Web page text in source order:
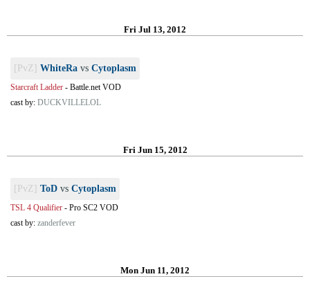
Fri Jul 13, 2012
[PvZ] WhiteRa vs Cytoplasm
Starcraft Ladder - Battle.net VOD
cast by: DUCKVILLELOL
Fri Jun 15, 2012
[PvZ] ToD vs Cytoplasm
TSL 4 Qualifier - Pro SC2 VOD
cast by: zanderfever
Mon Jun 11, 2012